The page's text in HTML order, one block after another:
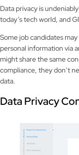
Data privacy is
today’s tech world, and
Some job candidates
personal information via
might share the same
compliance, they don’t
data.
Data Privacy